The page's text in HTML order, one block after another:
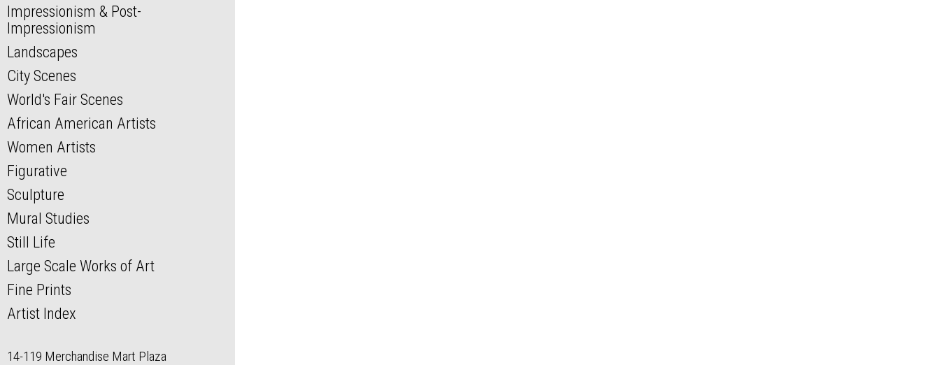
Impressionism & Post-
Impressionism
Landscapes
City Scenes
World's Fair Scenes
African American Artists
Women Artists
Figurative
Sculpture
Mural Studies
Still Life
Large Scale Works of Art
Fine Prints
Artist Index
14-119 Merchandise Mart Plaza